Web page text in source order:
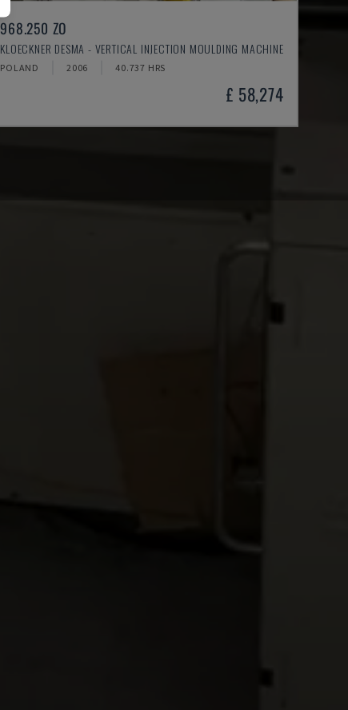
968.250 ZO
KLOECKNER DESMA - VERTICAL INJECTION MOULDING MACHINE
POLAND 2006 40.737 HRS
£ 58,274